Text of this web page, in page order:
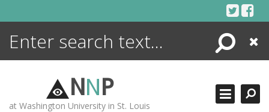
Search
Close
NNP
at Washington University in St. Louis
ENCYCLOPEDIA